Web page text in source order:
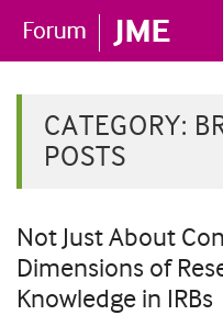
CATEGORY:
POSTS
Not Just About
Dimensions of
Knowledge in IRBs